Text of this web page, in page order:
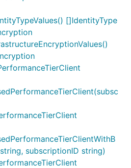
[]IdentityType
subscriptionID string)